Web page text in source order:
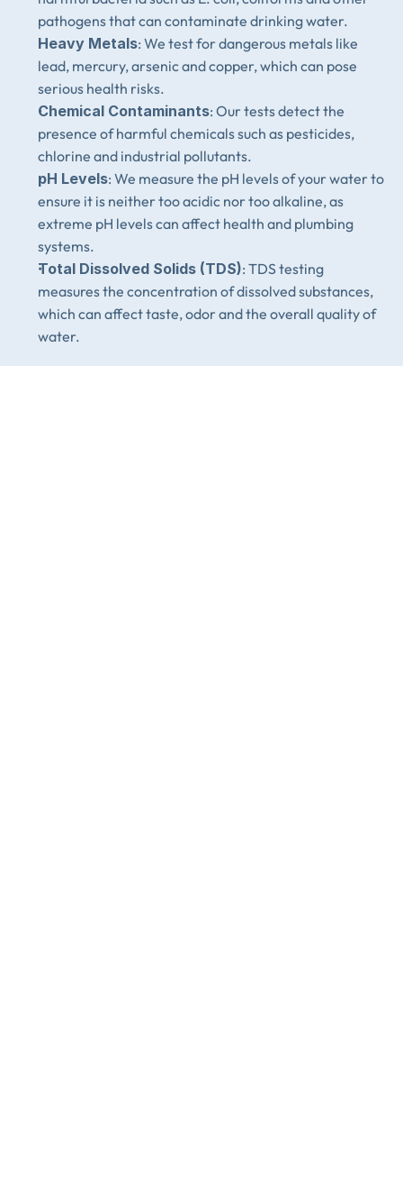
pathogens that can contaminate drinking water.
Heavy Metals: We test for dangerous metals like
lead, mercury, arsenic and copper, which can pose
serious health risks.
Chemical Contaminants: Our tests detect the
presence of harmful chemicals such as pesticides,
chlorine and industrial pollutants.
pH Levels: We measure the pH levels of your water to
ensure it is neither too acidic nor too alkaline, as
extreme pH levels can affect health and plumbing
systems.
Total Dissolved Solids (TDS): TDS testing
measures the concentration of dissolved substances,
which can affect taste, odor and the overall quality of
water.